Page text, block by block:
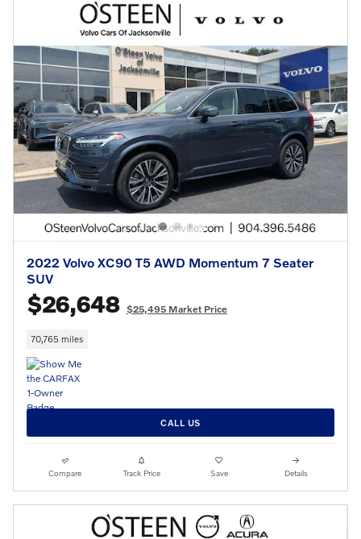
2022 Volvo XC90 T5 AWD Momentum 7 Seater
SUV
$26,648 $25,495 Market Price
70,765 miles
CALL US
Compare Track Price Save Details